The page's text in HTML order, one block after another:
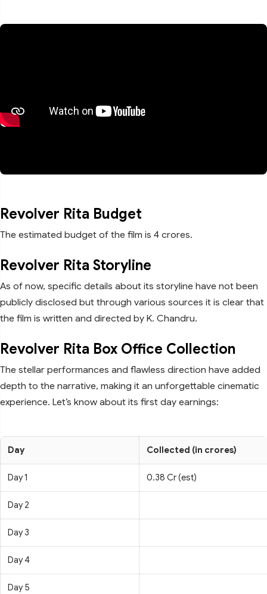
Revolver Rita Budget
The estimated budget of the film is 4 crores.
Revolver Rita Storyline
As of now, specific details about its storyline have not been
publicly disclosed but through various sources it is clear that
the film is written and directed by K. Chandru.
Revolver Rita Box Office Collection
The stellar performances and flawless direction have added
depth to the narrative, making it an unforgettable cinematic
experience. Let’s know about its first day earnings:
Day Collected (in crores)
Day 1 0.38 Cr (est)
Day 2
Day 3
Day 4
Day 5